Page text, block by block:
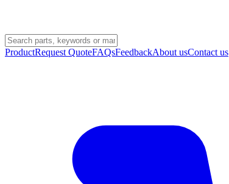
ProductRequest QuoteFAQsFeedbackAbout usContact us